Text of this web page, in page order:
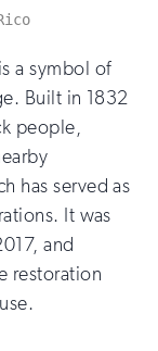
a symbol of
Built in 1832
people,
has served as
It was
and
restoration